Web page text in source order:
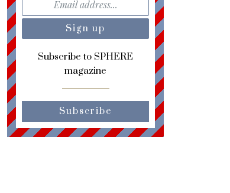
Subscribe to SPHERE
magazine
Subscribe